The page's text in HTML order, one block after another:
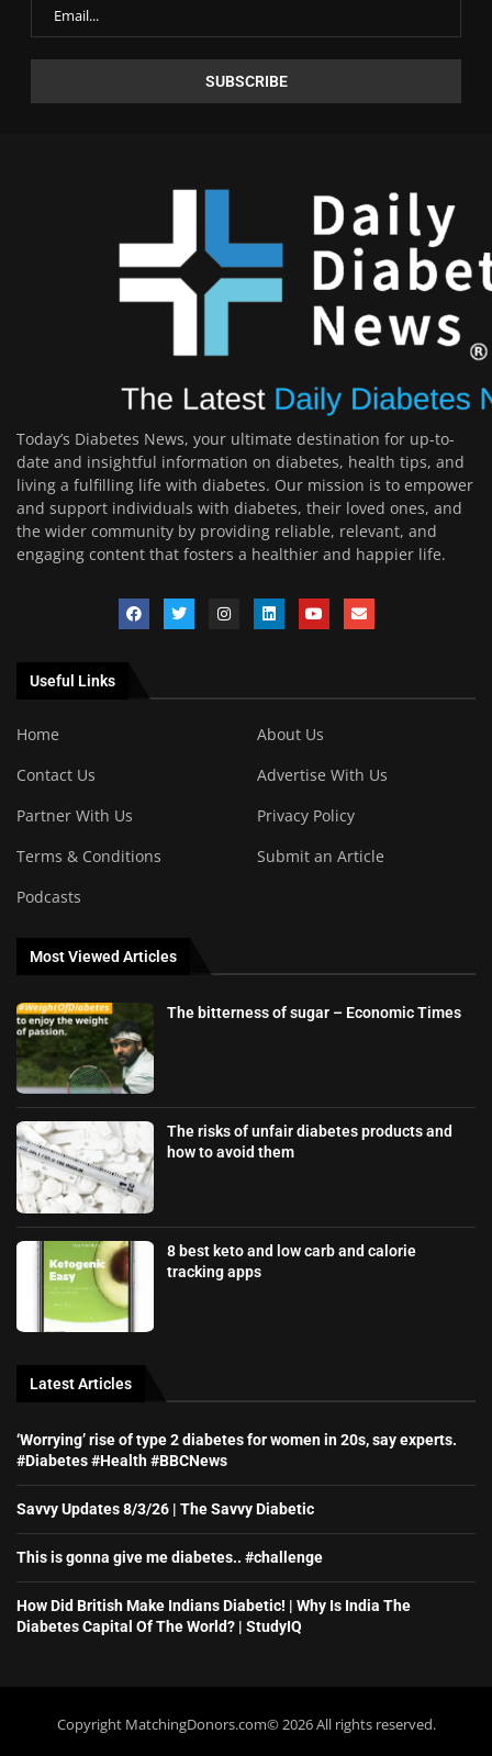
Today’s Diabetes News, your ultimate destination for up-to-
date and insightful information on diabetes, health tips, and
living a fulfilling life with diabetes. Our mission is to empower
and support individuals with diabetes, their loved ones, and
the wider community by providing reliable, relevant, and
engaging content that fosters a healthier and happier life.
Useful Links
Home
About Us
Contact Us
Advertise With Us
Partner With Us
Privacy Policy
Terms & Conditions
Submit an Article
Podcasts
Most Viewed Articles
The bitterness of sugar – Economic Times
The risks of unfair diabetes products and
how to avoid them
8 best keto and low carb and calorie
tracking apps
Latest Articles
‘Worrying’ rise of type 2 diabetes for women in 20s, say experts.
#Diabetes #Health #BBCNews
Savvy Updates 8/3/26 | The Savvy Diabetic
This is gonna give me diabetes.. #challenge
How Did British Make Indians Diabetic! | Why Is India The
Diabetes Capital Of The World? | StudyIQ
Copyright MatchingDonors.com©️ 2026 All rights reserved.